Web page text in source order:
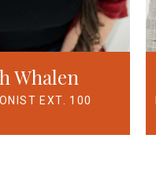
Whalen
EXT. 100